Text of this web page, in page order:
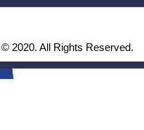
2020. All Rights Reserved.